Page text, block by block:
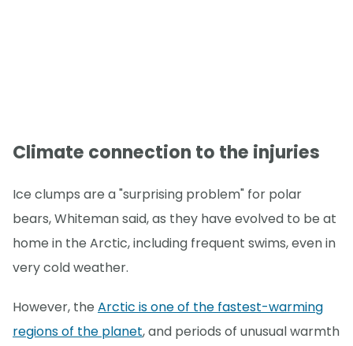
Climate connection to the injuries
Ice clumps are a "surprising problem" for polar
bears, Whiteman said, as they have evolved to be at
home in the Arctic, including frequent swims, even in
very cold weather.
However, the Arctic is one of the fastest-warming
regions of the planet, and periods of unusual warmth